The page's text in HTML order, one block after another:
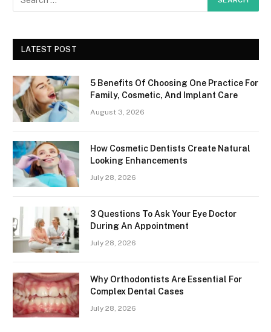
LATEST POST
5 Benefits Of Choosing One Practice For
Family, Cosmetic, And Implant Care
August 3, 2026
How Cosmetic Dentists Create Natural
Looking Enhancements
July 28, 2026
3 Questions To Ask Your Eye Doctor
During An Appointment
July 28, 2026
Why Orthodontists Are Essential For
Complex Dental Cases
July 28, 2026